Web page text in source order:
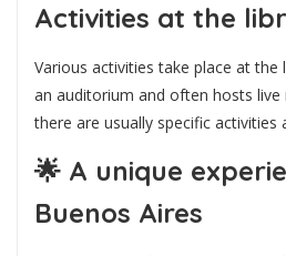
Activities at the
Various activities take place at the
an auditorium and often hosts live
there are usually specific activities
🌟 A unique
Buenos Aires